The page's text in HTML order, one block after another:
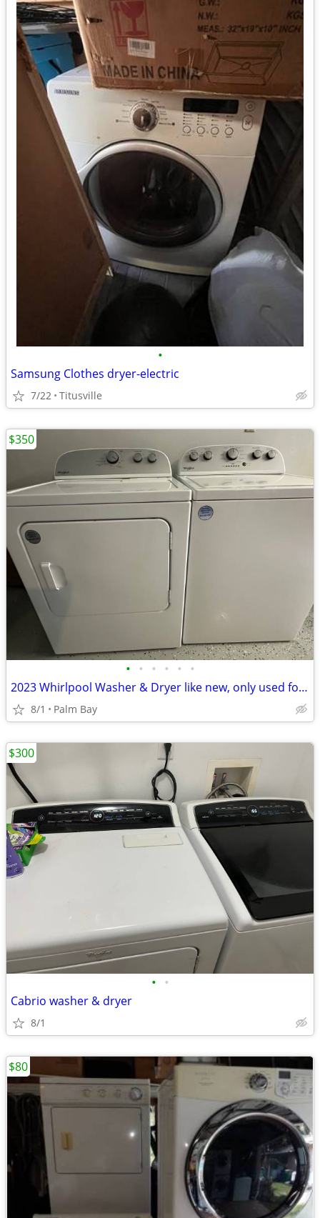
•
Samsung Clothes dryer-electric
7/22 Titusville
• • • • • •
2023 Whirlpool Washer & Dryer like new, only used for one year.
8/1 Palm Bay
$350
• •
Cabrio washer & dryer
8/1
$300
$80